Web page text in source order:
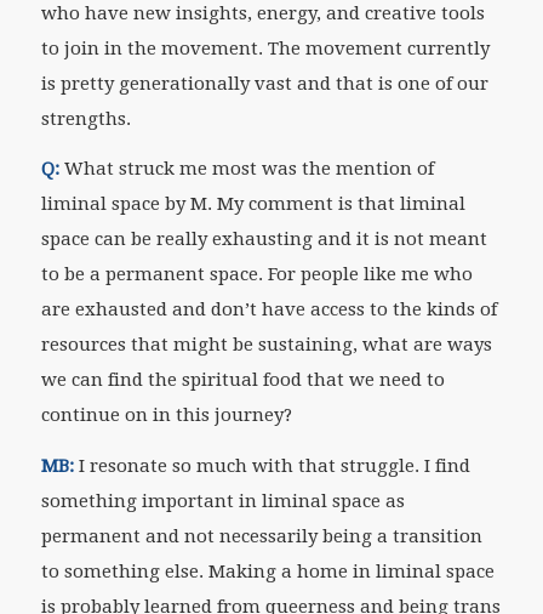
who have new insights, energy, and creative tools
to join in the movement. The movement currently
is pretty generationally vast and that is one of our
strengths.
Q: What struck me most was the mention of
liminal space by M. My comment is that liminal
space can be really exhausting and it is not meant
to be a permanent space. For people like me who
are exhausted and don’t have access to the kinds of
resources that might be sustaining, what are ways
we can find the spiritual food that we need to
continue on in this journey?
MB: I resonate so much with that struggle. I find
something important in liminal space as
permanent and not necessarily being a transition
to something else. Making a home in liminal space
is probably learned from queerness and being trans